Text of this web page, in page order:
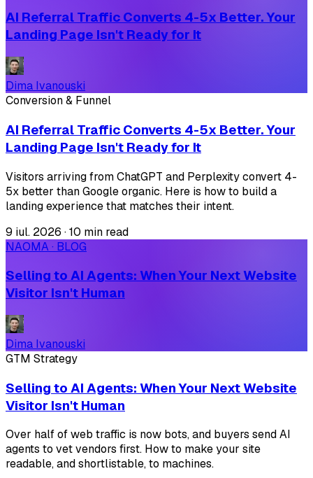
AI Referral Traffic Converts 4-5x Better. Your
Landing Page Isn't Ready for It
Dima Ivanouski
Conversion & Funnel
AI Referral Traffic Converts 4-5x Better. Your
Landing Page Isn't Ready for It
Visitors arriving from ChatGPT and Perplexity convert 4-
5x better than Google organic. Here is how to build a
landing experience that matches their intent.
9 iul. 2026 ·10 min read
NAOMA · BLOG
Selling to AI Agents: When Your Next Website
Visitor Isn't Human
Dima Ivanouski
GTM Strategy
Selling to AI Agents: When Your Next Website
Visitor Isn't Human
Over half of web traffic is now bots, and buyers send AI
agents to vet vendors first. How to make your site
readable, and shortlistable, to machines.